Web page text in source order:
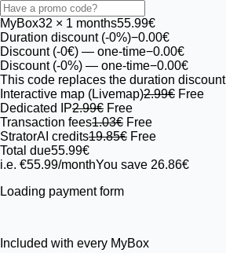
MyBox32 × 1 months55.99€
Duration discount (-0%)−0.00€
Discount (-0€) — one-time−0.00€
Discount (-0%) — one-time−0.00€
This code replaces the duration discount
Interactive map (Livemap)2.99€ Free
Dedicated IP2.99€ Free
Transaction fees1.03€ Free
StratorAI credits19.85€ Free
Total due55.99€
i.e. €55.99/monthYou save 26.86€
Loading payment form
Included with every MyBox